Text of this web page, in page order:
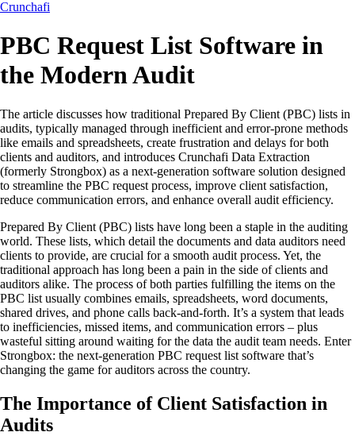
Crunchafi
PBC Request List Software in
the Modern Audit
The article discusses how traditional Prepared By Client (PBC) lists in
audits, typically managed through inefficient and error-prone methods
like emails and spreadsheets, create frustration and delays for both
clients and auditors, and introduces Crunchafi Data Extraction
(formerly Strongbox) as a next-generation software solution designed
to streamline the PBC request process, improve client satisfaction,
reduce communication errors, and enhance overall audit efficiency.
Prepared By Client (PBC) lists have long been a staple in the auditing
world. These lists, which detail the documents and data auditors need
clients to provide, are crucial for a smooth audit process. Yet, the
traditional approach has long been a pain in the side of clients and
auditors alike. The process of both parties fulfilling the items on the
PBC list usually combines emails, spreadsheets, word documents,
shared drives, and phone calls back-and-forth. It’s a system that leads
to inefficiencies, missed items, and communication errors – plus
wasteful sitting around waiting for the data the audit team needs. Enter
Strongbox: the next-generation PBC request list software that’s
changing the game for auditors across the country.
The Importance of Client Satisfaction in
Audits